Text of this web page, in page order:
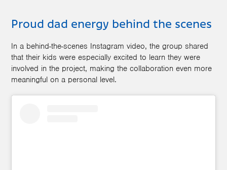
Proud dad energy behind the scenes
In a behind-the-scenes Instagram video, the group shared
that their kids were especially excited to learn they were
involved in the project, making the collaboration even more
meaningful on a personal level.